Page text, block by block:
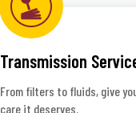
Transmission
From filters to fluids, give
care it deserves.